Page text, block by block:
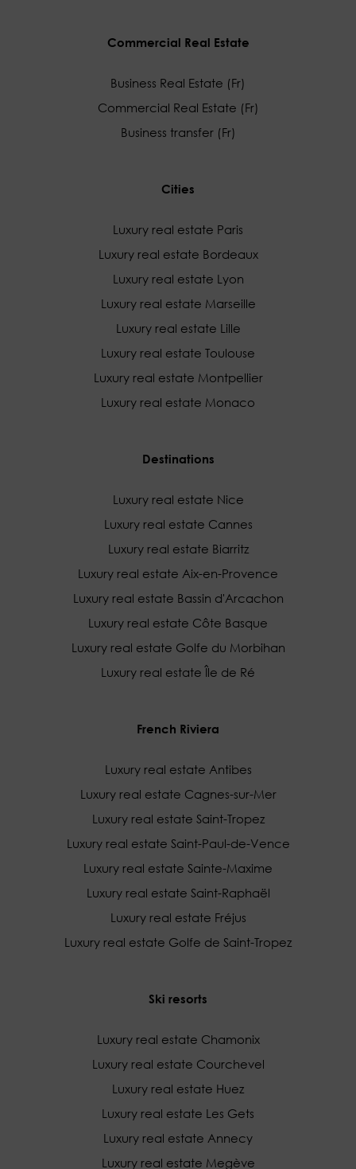
Commercial Real Estate
Business Real Estate (Fr)
Commercial Real Estate (Fr)
Business transfer (Fr)
Cities
Luxury real estate Paris
Luxury real estate Bordeaux
Luxury real estate Lyon
Luxury real estate Marseille
Luxury real estate Lille
Luxury real estate Toulouse
Luxury real estate Montpellier
Luxury real estate Monaco
Destinations
Luxury real estate Nice
Luxury real estate Cannes
Luxury real estate Biarritz
Luxury real estate Aix-en-Provence
Luxury real estate Bassin d'Arcachon
Luxury real estate Côte Basque
Luxury real estate Golfe du Morbihan
Luxury real estate Île de Ré
French Riviera
Luxury real estate Antibes
Luxury real estate Cagnes-sur-Mer
Luxury real estate Saint-Tropez
Luxury real estate Saint-Paul-de-Vence
Luxury real estate Sainte-Maxime
Luxury real estate Saint-Raphaël
Luxury real estate Fréjus
Luxury real estate Golfe de Saint-Tropez
Ski resorts
Luxury real estate Chamonix
Luxury real estate Courchevel
Luxury real estate Huez
Luxury real estate Les Gets
Luxury real estate Annecy
Luxury real estate Megève